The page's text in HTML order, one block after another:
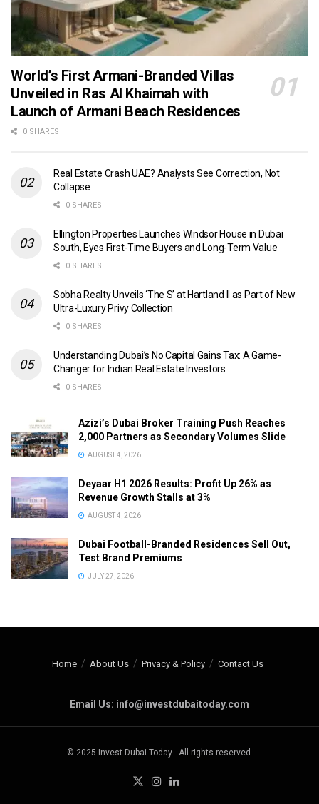
World’s First Armani-Branded Villas
Unveiled in Ras Al Khaimah with
Launch of Armani Beach Residences
0 SHARES
Real Estate Crash UAE? Analysts See Correction, Not
Collapse
0 SHARES
Ellington Properties Launches Windsor House in Dubai
South, Eyes First-Time Buyers and Long-Term Value
0 SHARES
Sobha Realty Unveils ‘The S’ at Hartland II as Part of New
Ultra-Luxury Privy Collection
0 SHARES
Understanding Dubai’s No Capital Gains Tax: A Game-
Changer for Indian Real Estate Investors
0 SHARES
Azizi’s Dubai Broker Training Push Reaches
2,000 Partners as Secondary Volumes Slide
AUGUST 4, 2026
Deyaar H1 2026 Results: Profit Up 26% as
Revenue Growth Stalls at 3%
AUGUST 4, 2026
Dubai Football-Branded Residences Sell Out,
Test Brand Premiums
JULY 27, 2026
Home About Us Privacy & Policy Contact Us
Email Us: info@investdubaitoday.com
© 2025 Invest Dubai Today - All rights reserved.